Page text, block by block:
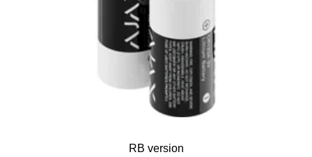
RB version